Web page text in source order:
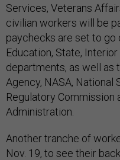
Services, Veterans
civilian workers will be
paychecks are set to
Education, State,
departments, as well as
Agency, NASA, National
Regulatory Commission
Administration.
Another tranche of
Nov. 19, to see their